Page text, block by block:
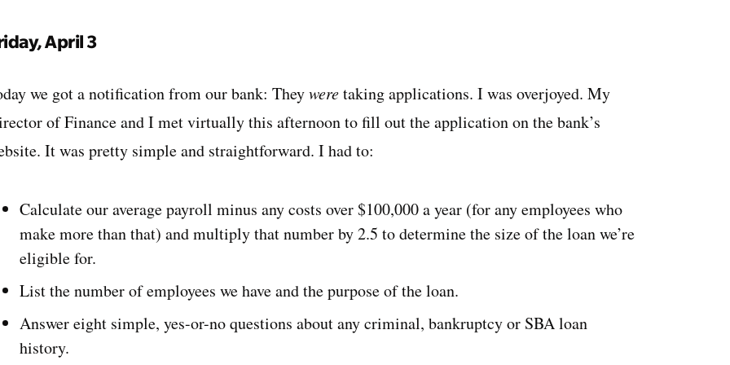
April 3
we got a notification from our bank: Theyweretaking applications. I was overjoyed. My
of Finance and I met virtually this afternoon to fill out the application on the bank’s
It was pretty simple and straightforward. I had to:
Calculate our average payroll minus any costs over $100,000 a year (for any employees who
make more than that) and multiply that number by 2.5 to determine the size of the loan we’re
eligible for.
List the number of employees we have and the purpose of the loan.
Answer eight simple, yes-or-no questions about any criminal, bankruptcy or SBA loan
history.